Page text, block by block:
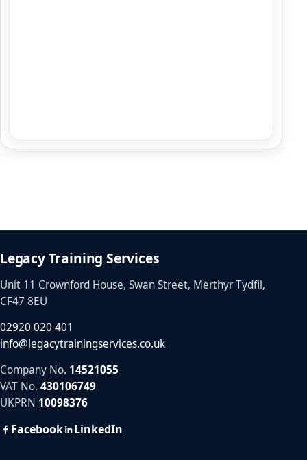
Legacy Training Services
Unit 11 Crownford House, Swan Street, Merthyr Tydfil,
CF47 8EU
02920 020 401
info@legacytrainingservices.co.uk
Company No. 14521055
VAT No. 430106749
UKPRN 10098376
Facebook LinkedIn